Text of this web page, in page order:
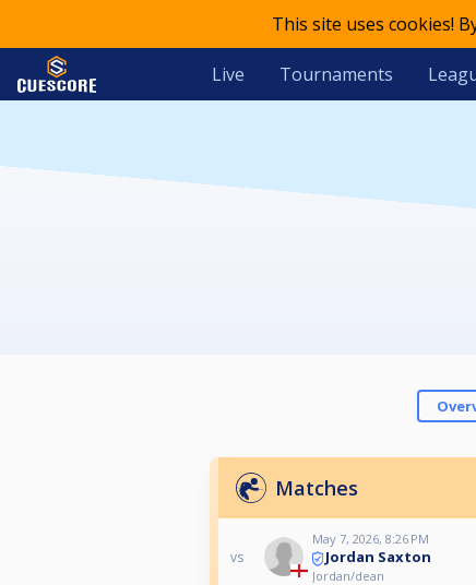
This site uses cookies!
Live Tournaments
Matches
vs
May 7, 2026, 8:26 PM
Jordan Saxton
Jordan/dean